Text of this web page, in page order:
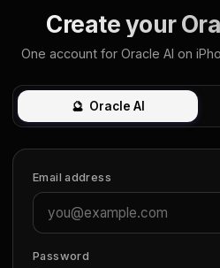
Create your
One account for Oracle AI on
🔮 Oracle AI
Email address
Password